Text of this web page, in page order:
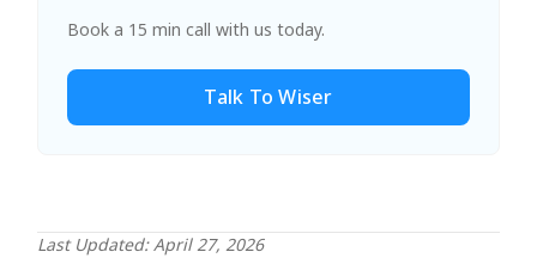
Book a 15 min call with us today.
Talk To Wiser
Last Updated: April 27, 2026